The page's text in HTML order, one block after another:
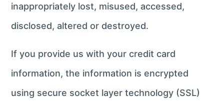
inappropriately lost, misused, accessed,
disclosed, altered or destroyed.
If you provide us with your credit card
information, the information is encrypted
using secure socket layer technology (SSL)